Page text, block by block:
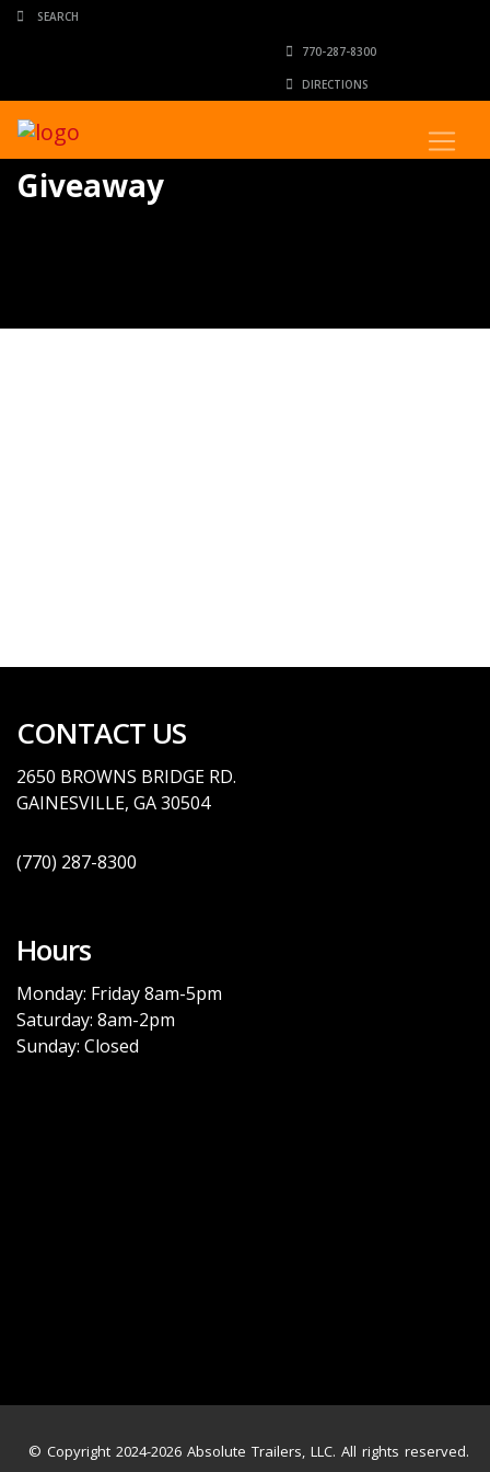
770-287-8300
DIRECTIONS
Giveaway
CONTACT US
2650 BROWNS BRIDGE RD.
GAINESVILLE, GA30504
(770) 287-8300
Hours
Monday: Friday 8am-5pm
Saturday: 8am-2pm
Sunday: Closed
© Copyright 2024-2026 Absolute Trailers, LLC. All rights reserved.